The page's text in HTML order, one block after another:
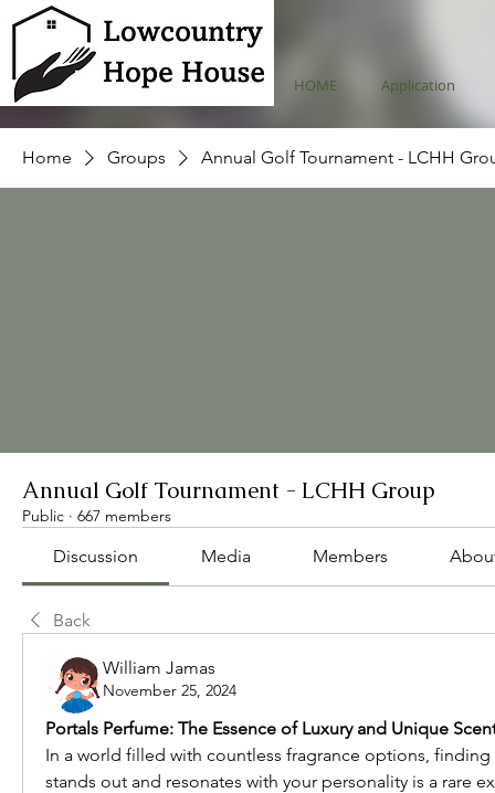
HOME Application
Home Groups Annual Golf Tournament - LCHH
Annual Golf Tournament - LCHH Group
Public · 667 members
Discussion Media Members
Back
William Jamas
November 25, 2024
Portals Perfume: The Essence of Luxury and Unique
In a world filled with countless fragrance options, finding
stands out and resonates with your personality is a rare